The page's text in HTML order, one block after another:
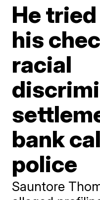
He
his
racial
bank
police
Sauntore